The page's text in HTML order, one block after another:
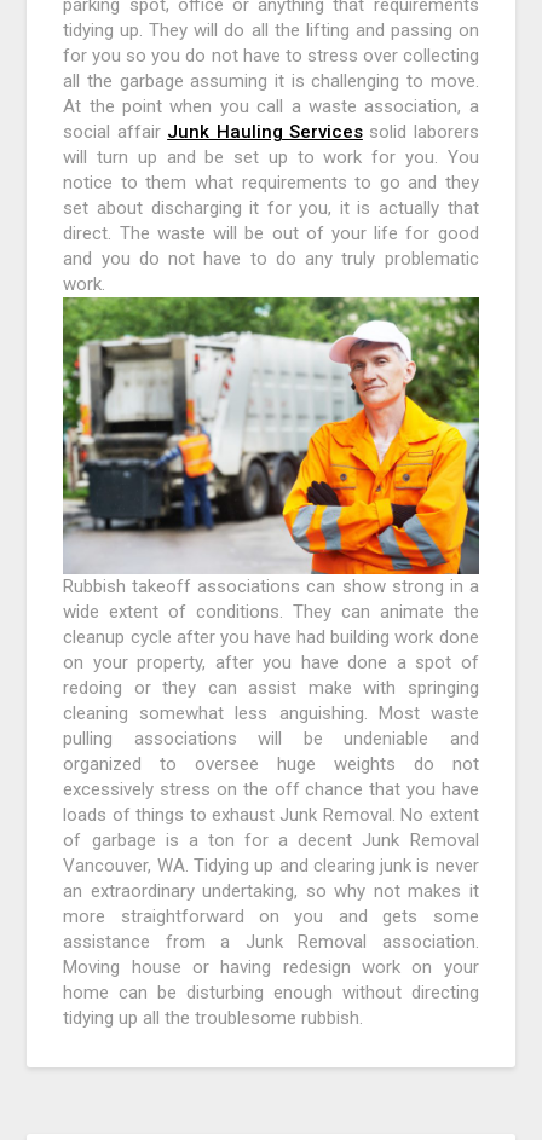
parking spot, office or anything that requirements
tidying up. They will do all the lifting and passing on
for you so you do not have to stress over collecting
all the garbage assuming it is challenging to move.
At the point when you call a waste association, a
social affair Junk Hauling Servicessolid laborers
will turn up and be set up to work for you. You
notice to them what requirements to go and they
set about discharging it for you, it is actually that
direct. The waste will be out of your life for good
and you do not have to do any truly problematic
work.
Rubbish takeoff associations can show strong in a
wide extent of conditions. They can animate the
cleanup cycle after you have had building work done
on your property, after you have done a spot of
redoing or they can assist make with springing
cleaning somewhat less anguishing. Most waste
pulling associations will be undeniable and
organized to oversee huge weights do not
excessively stress on the off chance that you have
loads of things to exhaust Junk Removal. No extent
of garbage is a ton for a decent Junk Removal
Vancouver, WA. Tidying up and clearing junk is never
an extraordinary undertaking, so why not makes it
more straightforward on you and gets some
assistance from a Junk Removal association.
Moving house or having redesign work on your
home can be disturbing enough without directing
tidying up all the troublesome rubbish.